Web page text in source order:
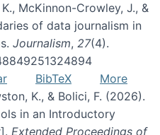
McKinnon-Crowley, J., &
of data journalism in
Journalism, 27(4).
BibTeX
More
K., & Bolici, F. (2026).
in an Introductory
Extended Proceedings of